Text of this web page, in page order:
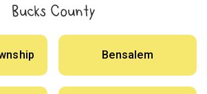
Bucks County
Bensalem